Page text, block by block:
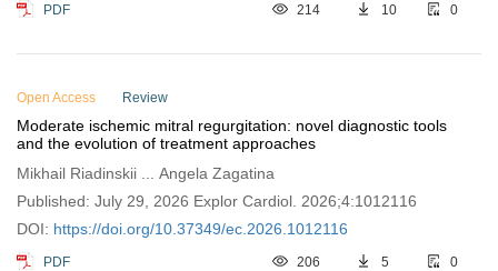
PDF 214 10 0
Open Access Review
Moderate ischemic mitral regurgitation: novel diagnostic tools
and the evolution of treatment approaches
Mikhail Riadinskii ... Angela Zagatina
Published: July 29, 2026 Explor Cardiol. 2026;4:1012116
DOI: https://doi.org/10.37349/ec.2026.1012116
PDF 206 5 0